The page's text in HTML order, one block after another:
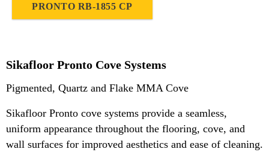
PRONTO RB-1855 CP
Sikafloor Pronto Cove Systems
Pigmented, Quartz and Flake MMA Cove
Sikafloor Pronto cove systems provide a seamless,
uniform appearance throughout the flooring, cove, and
wall surfaces for improved aesthetics and ease of cleaning.